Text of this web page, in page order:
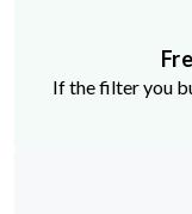
If the filter you